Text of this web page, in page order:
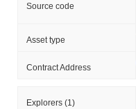
Source code
Asset type
Contract Address
Explorers (1)